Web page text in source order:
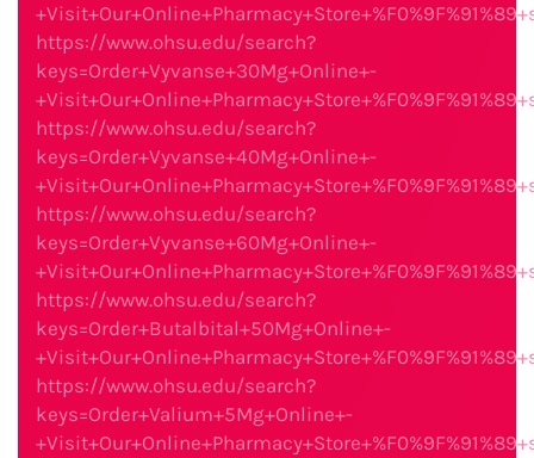
https://www.ohsu.edu/search?
keys=Order+Vyvanse+30Mg+Online+-
https://www.ohsu.edu/search?
keys=Order+Vyvanse+40Mg+Online+-
https://www.ohsu.edu/search?
keys=Order+Vyvanse+60Mg+Online+-
https://www.ohsu.edu/search?
keys=Order+Butalbital+50Mg+Online+-
https://www.ohsu.edu/search?
keys=Order+Valium+5Mg+Online+-